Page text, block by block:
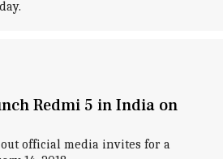
Redmi 5 in India on
official media invites for a